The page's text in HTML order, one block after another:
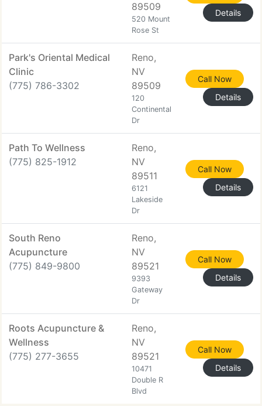
89509
520 Mount
Rose St
Details
Park's Oriental Medical
Clinic
(775) 786-3302
Reno,
NV
89509
120
Continental
Dr
Call Now
Details
Path To Wellness
(775) 825-1912
Reno,
NV
89511
6121
Lakeside
Dr
Call Now
Details
South Reno
Acupuncture
(775) 849-9800
Reno,
NV
89521
9393
Gateway
Dr
Call Now
Details
Roots Acupuncture &
Wellness
(775) 277-3655
Reno,
NV
89521
10471
Double R
Blvd
Call Now
Details